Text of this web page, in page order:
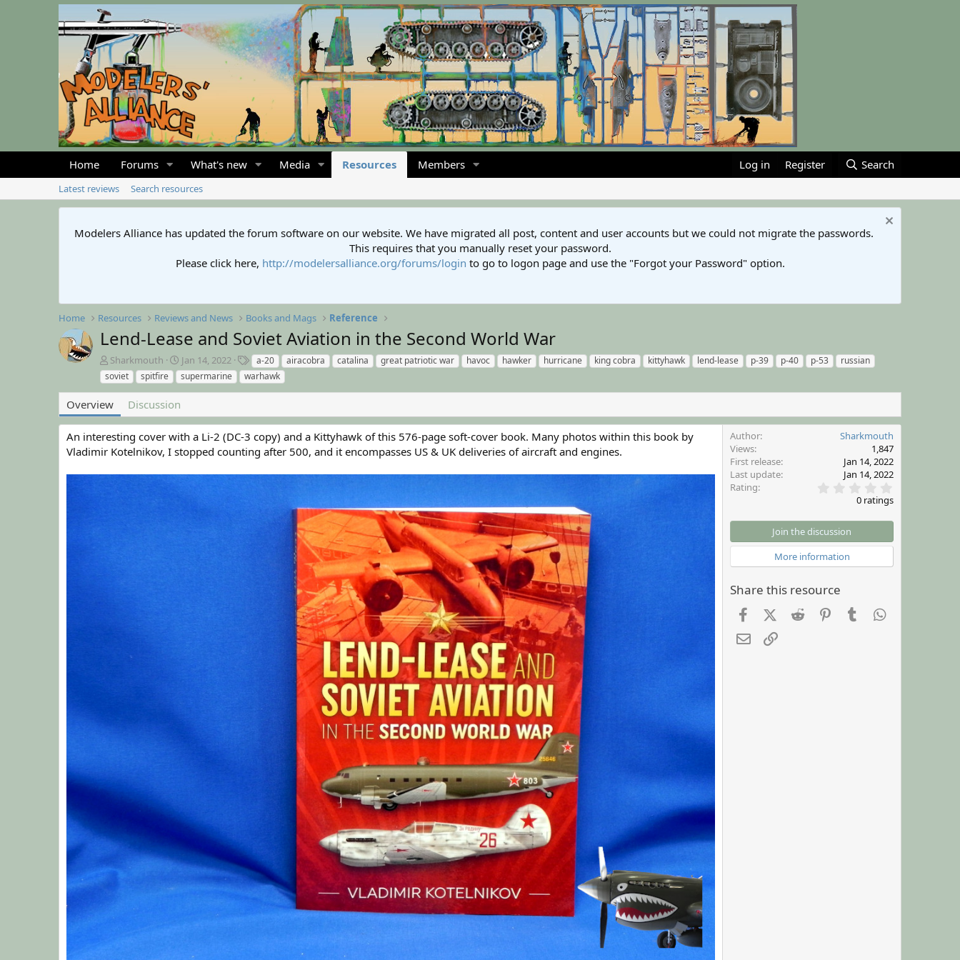
Home Forums What's new Media Resources Members Log in Register Search
Latest reviews Search resources
Modelers Alliance has updated the forum software on our website. We have migrated all post, content and user accounts but we could not migrate the passwords.
This requires that you manually reset your password.
Please click here, http://modelersalliance.org/forums/login to go to logon page and use the "Forgot your Password" option.
Home Resources Reviews and News Books and Mags Reference
Lend-Lease and Soviet Aviation in the Second World War
A
u
t
o
r
Sharkmouth
C
r
e
i
o
n
a
Jan 14, 2022
T
a
g
a-20 airacobra catalina great patriotic war havoc hawker hurricane king cobra kittyhawk lend-lease p-39 p-40 p-53
russian
soviet
spitfire supermarine warhawk
Overview Discussion
An interesting cover with a Li-2 (DC-3 copy) and a Kittyhawk of this 576-page soft-cover book. Many photos within this book by
Vladimir Kotelnikov, I stopped counting after 500, and it encompasses US & UK deliveries of aircraft and engines.
Author
Sharkmouth
Views
1,847
First release
Jan 14, 2022
Last update
Jan 14, 2022
Rating
.
0
t
a
r
0 ratings
Join the discussion
More information
Share this resource
FacebookX (Twitter)
Reddit PinterestTumblr
Email